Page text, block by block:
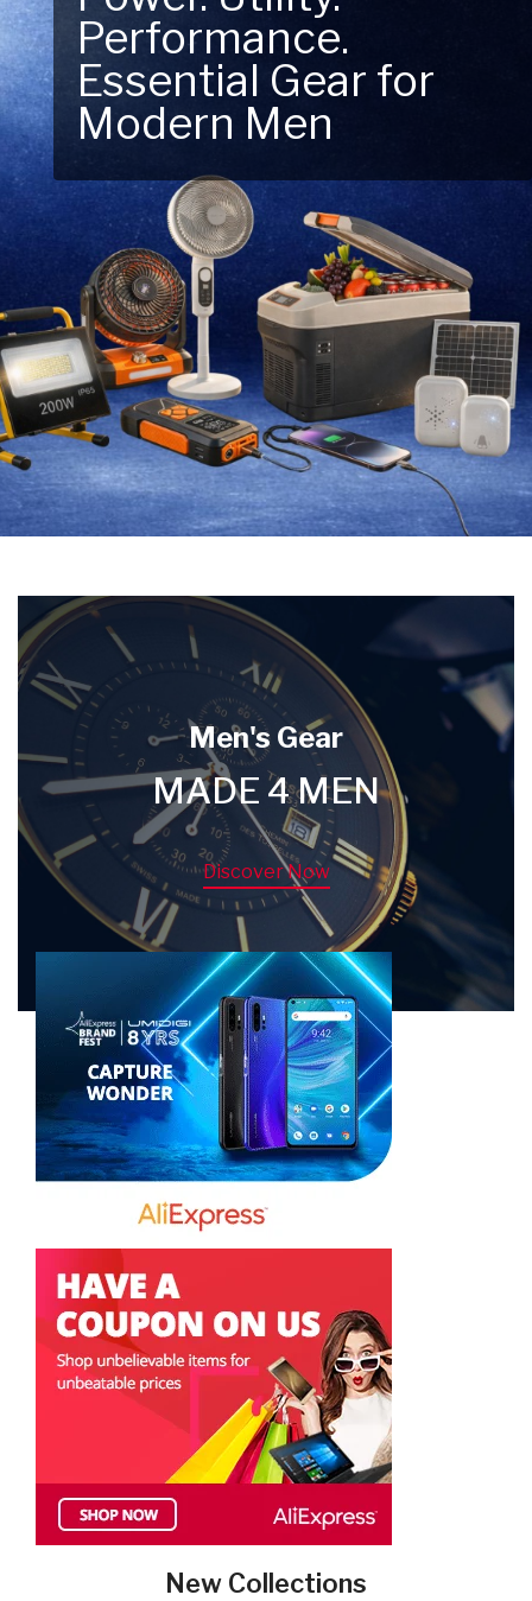
Performance.
Essential Gear for
Modern Men
Next Outdoor
Adventure – Explore
New Essentials!
Men's Gear
MADE 4 MEN
Discover Now
New Collections